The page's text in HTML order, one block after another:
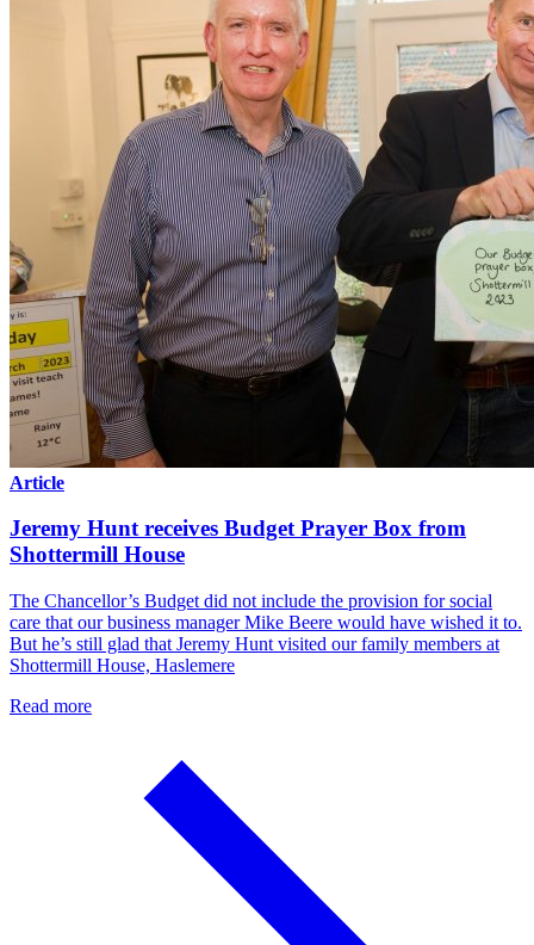
Article
Jeremy Hunt receives Budget Prayer Box from
Shottermill House
The Chancellor’s Budget did not include the provision for social
care that our business manager Mike Beere would have wished it to.
But he’s still glad that Jeremy Hunt visited our family members at
Shottermill House, Haslemere
Read more